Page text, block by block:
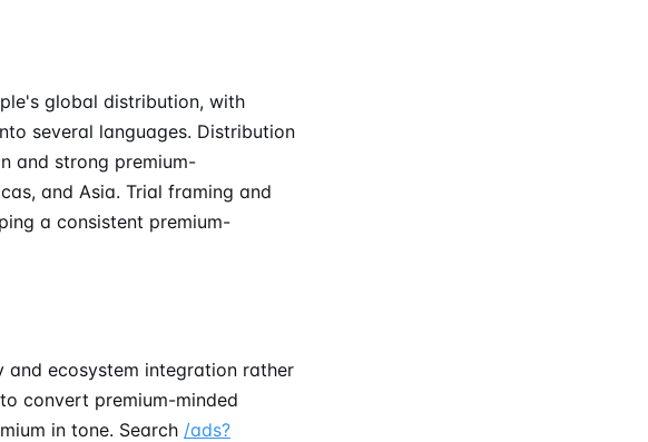
global distribution, with
several languages. Distribution
and strong premium-
and Asia. Trial framing and
a consistent premium-
and ecosystem integration rather
convert premium-minded
in tone. Search /ads?